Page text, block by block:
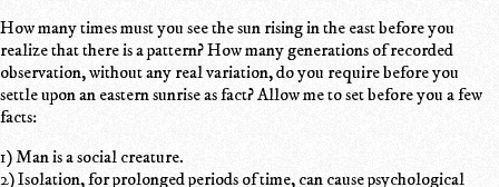
How many times must you see the sun rising in the east before you
realize that there is a pattern? How many generations of recorded
observation, without any real variation, do you require before you
settle upon an eastern sunrise as fact? Allow me to set before you a few
facts:
1) Man is a social creature.
2) Isolation, for prolonged periods of time, can cause psychological